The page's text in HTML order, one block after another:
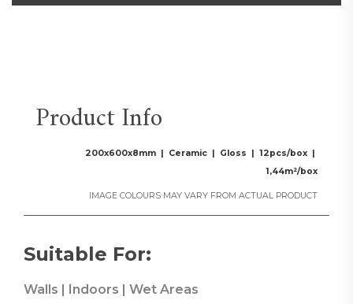
Product Info
200x600x8mm | Ceramic | Gloss | 12pcs/box |
1,44m²/box
IMAGE COLOURS MAY VARY FROM ACTUAL PRODUCT
Suitable For:
Walls | Indoors | Wet Areas